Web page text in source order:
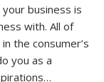
business is
with. All of
the consumer’s
you as a